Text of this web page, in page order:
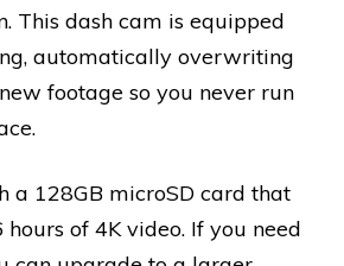
This dash cam is equipped
automatically overwriting
footage so you never run
a 128GB microSD card that
of 4K video. If you need